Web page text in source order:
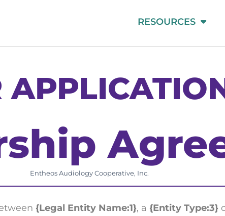
RESOURCES
Entheos Audiology Cooperative, Inc.
{Legal Entity Name:1}, a {Entity Type:3}